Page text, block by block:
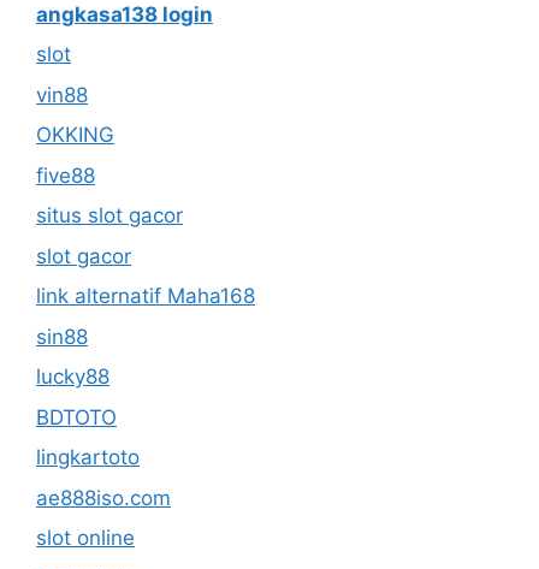
angkasa138 login
slot
vin88
OKKING
five88
situs slot gacor
slot gacor
link alternatif Maha168
sin88
lucky88
BDTOTO
lingkartoto
ae888iso.com
slot online